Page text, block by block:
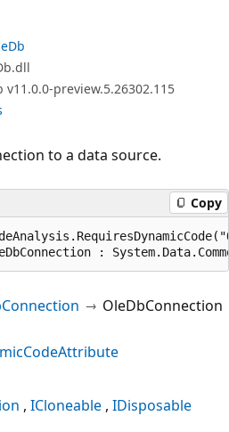
v11.0.0-preview.5.26302.115
to a data source.
Copy
:
OleDbConnection
ICloneable IDisposable